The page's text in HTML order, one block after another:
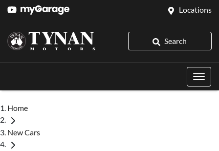
Locations
Search
Home
New Cars